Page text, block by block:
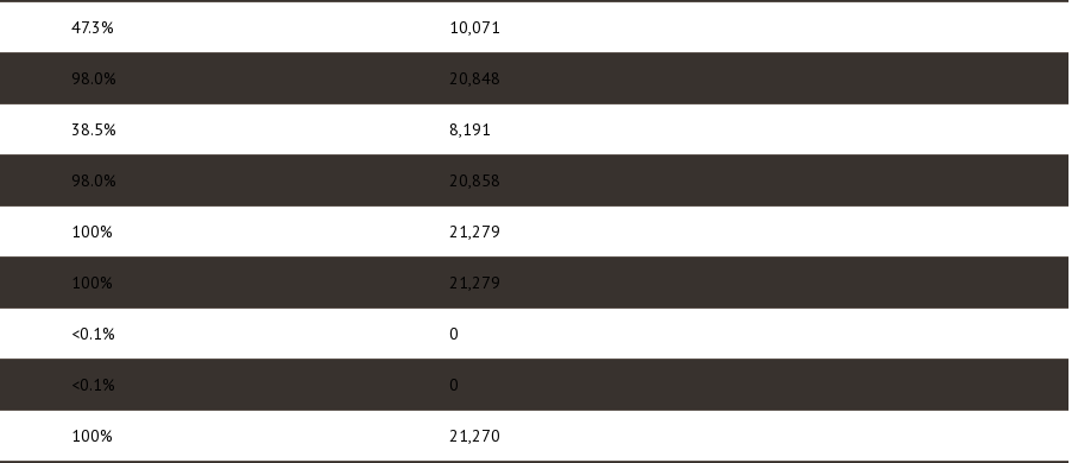
47.3% 10,071
98.0% 20,848
38.5% 8,191
98.0% 20,858
100% 21,279
100% 21,279
<0.1% 0
<0.1% 0
100% 21,270